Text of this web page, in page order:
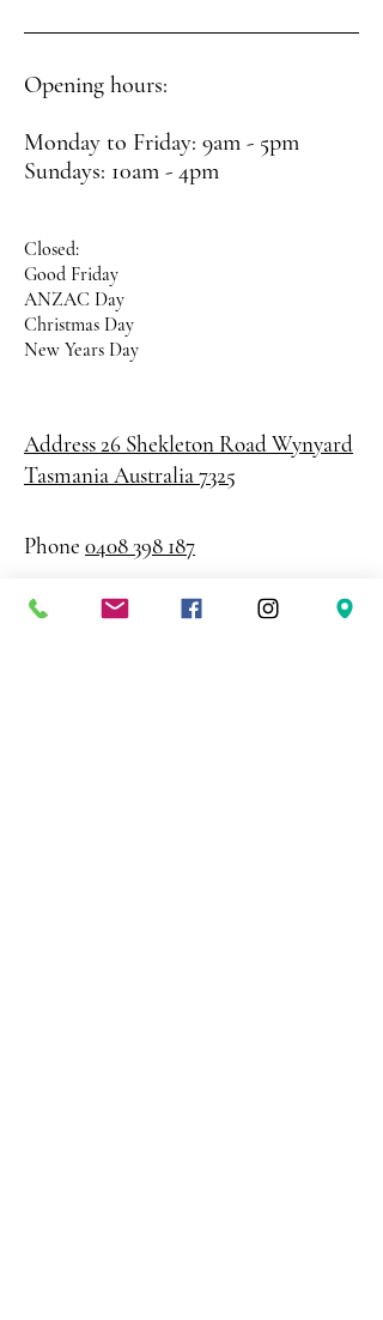
Opening hours:
Monday to Friday: 9am - 5pm
Sundays: 10am - 4pm
Closed:
Good Friday
ANZAC Day
Christmas Day
New Years Day
Address 26 Shekleton RoadWynyard
Tasmania Australia 7325
Phone 0408 398 187
sales@creativepaper.com.au